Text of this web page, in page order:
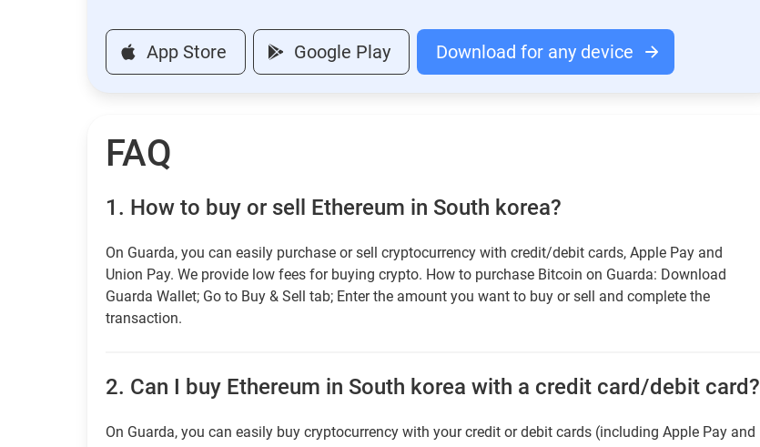
App Store Google Play Download for any device
FAQ
1. How to buy or sell Ethereum in South korea?
On Guarda, you can easily purchase or sell cryptocurrency with credit/debit cards, Apple Pay and
Union Pay. We provide low fees for buying crypto. How to purchase Bitcoin on Guarda: Download
Guarda Wallet; Go to Buy & Sell tab; Enter the amount you want to buy or sell and complete the
transaction.
2. Can I buy Ethereum in South korea with a credit card/debit card?
On Guarda, you can easily buy cryptocurrency with your credit or debit cards (including Apple Pay and